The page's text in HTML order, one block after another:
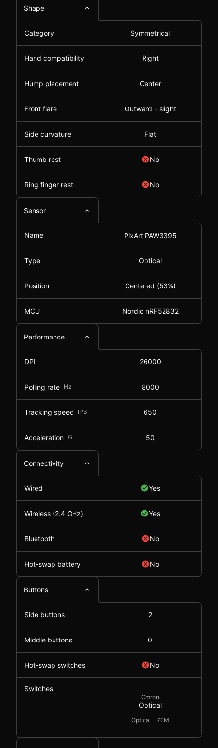
Shape
Category Symmetrical
Hand compatibility Right
Hump placement Center
Front flare Outward - slight
Side curvature Flat
Thumb rest No
Ring finger rest No
Sensor
Name PixArt PAW3395
Type Optical
Position Centered (53%)
MCU Nordic nRF52832
Performance
DPI 26000
Polling rate Hz 8000
Tracking speed IPS 650
Acceleration G 50
Connectivity
Wired Yes
Wireless (2.4 GHz) Yes
Bluetooth No
Hot-swap battery No
Buttons
Side buttons 2
Middle buttons 0
Hot-swap switches No
Switches
Omron
Optical
Optical 70M